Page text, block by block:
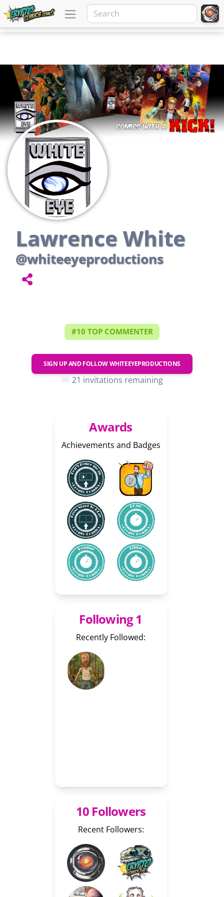
Lawrence White
@whiteeyeproductions
#10 TOP COMMENTER
SIGN UP AND FOLLOWWHITEEYEPRODUCTIONS
21 invitations remaining
Awards
Achievements and Badges
Following 1
Recently Followed:
10 Followers
Recent Followers: